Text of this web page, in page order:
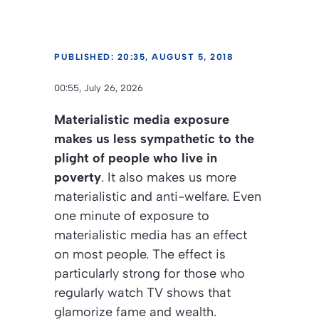
PUBLISHED: 20:35, AUGUST 5, 2018
00:55, July 26, 2026
Materialistic media exposure
makes us less sympathetic to the
plight of people who live in
poverty. It also makes us more
materialistic and anti-welfare. Even
one minute of exposure to
materialistic media has an effect
on most people. The effect is
particularly strong for those who
regularly watch TV shows that
glamorize fame and wealth.